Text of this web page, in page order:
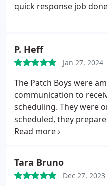
quick response job
P. Heff
Jan 27, 2024
The Patch Boys were
communication to
scheduling. They were
scheduled, they
floors and cleaned up
responsive. I will
drywall repairs. Best
Tara Bruno
Dec 27, 2023